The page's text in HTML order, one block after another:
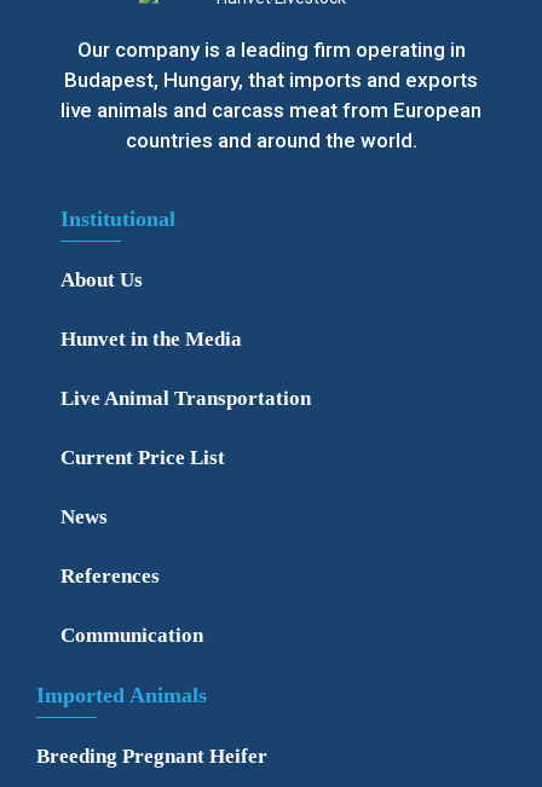
Our company is a leading firm operating in
Budapest, Hungary, that imports and exports
live animals and carcass meat from European
countries and around the world.
Institutional
About Us
Hunvet in the Media
Live Animal Transportation
Current Price List
News
References
Communication
Imported Animals
Breeding Pregnant Heifer